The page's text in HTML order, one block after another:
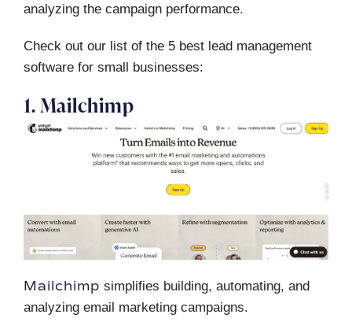
analyzing the campaign performance.
Check out our list of the 5 best lead management
software for small businesses:
1. Mailchimp
Mailchimp simplifies building, automating, and
analyzing email marketing campaigns.